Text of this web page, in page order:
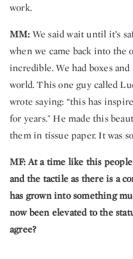
work.
MM:We said wait until it’s
when we came back into the
incredible. We had boxes
world. This one guy called
wrote saying: “this has
for years." He made this
them in tissue paper. It was
MF: At a time like this
and the tactile as there is a
has grown into something
now been elevated to the
agree?